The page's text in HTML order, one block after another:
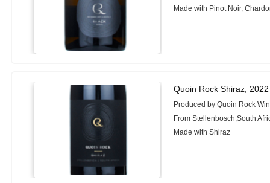
Made with Pinot Noir,
Quoin Rock Shiraz, 2022
Produced by Quoin Rock
From Stellenbosch,South
Made with Shiraz